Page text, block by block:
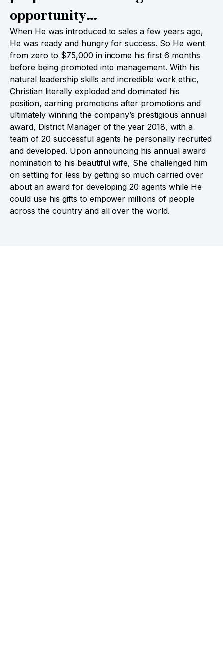
opportunity…
When He was introduced to sales a few years ago,
He was ready and hungry for success. So He went
from zero to $75,000 in income his first 6 months
before being promoted into management. With his
natural leadership skills and incredible work ethic,
Christian literally exploded and dominated his
position, earning promotions after promotions and
ultimately winning the company’s prestigious annual
award, District Manager of the year 2018, with a
team of 20 successful agents he personally recruited
and developed. Upon announcing his annual award
nomination to his beautiful wife, She challenged him
on settling for less by getting so much carried over
about an award for developing 20 agents while He
could use his gifts to empower millions of people
across the country and all over the world.